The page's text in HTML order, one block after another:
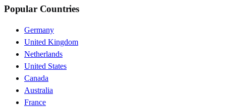
Popular Countries
Germany
United Kingdom
Netherlands
United States
Canada
Australia
France